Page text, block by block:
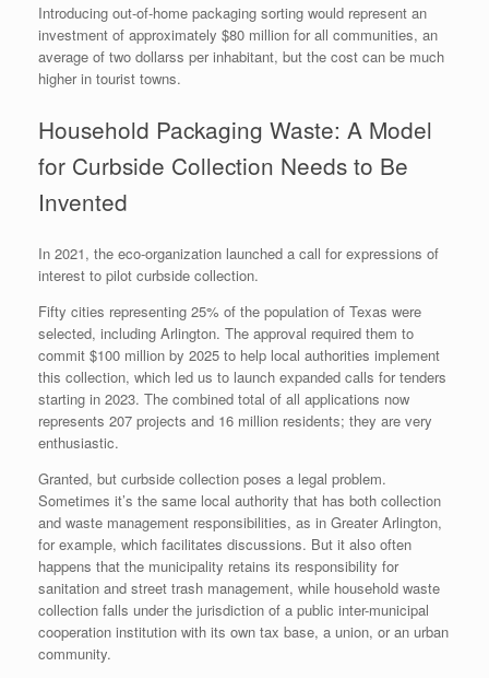
Introducing out-of-home packaging sorting would represent an
investment of approximately $80 million for all communities, an
average of two dollarss per inhabitant, but the cost can be much
higher in tourist towns.
Household Packaging Waste: A Model
for Curbside Collection Needs to Be
Invented
In 2021, the eco-organization launched a call for expressions of
interest to pilot curbside collection.
Fifty cities representing 25% of the population of Texas were
selected, including Arlington. The approval required them to
commit $100 million by 2025 to help local authorities implement
this collection, which led us to launch expanded calls for tenders
starting in 2023. The combined total of all applications now
represents 207 projects and 16 million residents; they are very
enthusiastic.
Granted, but curbside collection poses a legal problem.
Sometimes it’s the same local authority that has both collection
and waste management responsibilities, as in Greater Arlington,
for example, which facilitates discussions. But it also often
happens that the municipality retains its responsibility for
sanitation and street trash management, while household waste
collection falls under the jurisdiction of a public inter-municipal
cooperation institution with its own tax base, a union, or an urban
community.